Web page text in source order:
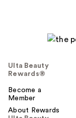
Ulta Beauty
Rewards®
Become a
Member
About Rewards